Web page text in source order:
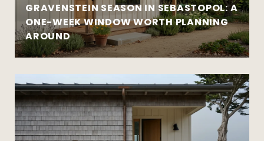
GRAVENSTEIN SEASON IN SEBASTOPOL: A
ONE-WEEK WINDOW WORTH PLANNING
AROUND